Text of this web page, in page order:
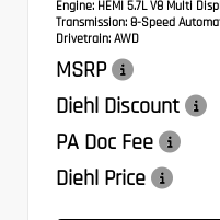
Engine: HEMI 5.7L V8 Multi
Transmission: 8-Speed
Drivetrain: AWD
MSRP
Diehl Discount
PA Doc Fee
Diehl Price